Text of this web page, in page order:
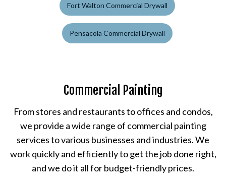
Fort Walton Commercial Drywall
Pensacola Commercial Drywall
Commercial Painting
From stores and restaurants to offices and condos,
we provide a wide range of commercial painting
services to various businesses and industries. We
work quickly and efficiently to get the job done right,
and we do it all for budget-friendly prices.